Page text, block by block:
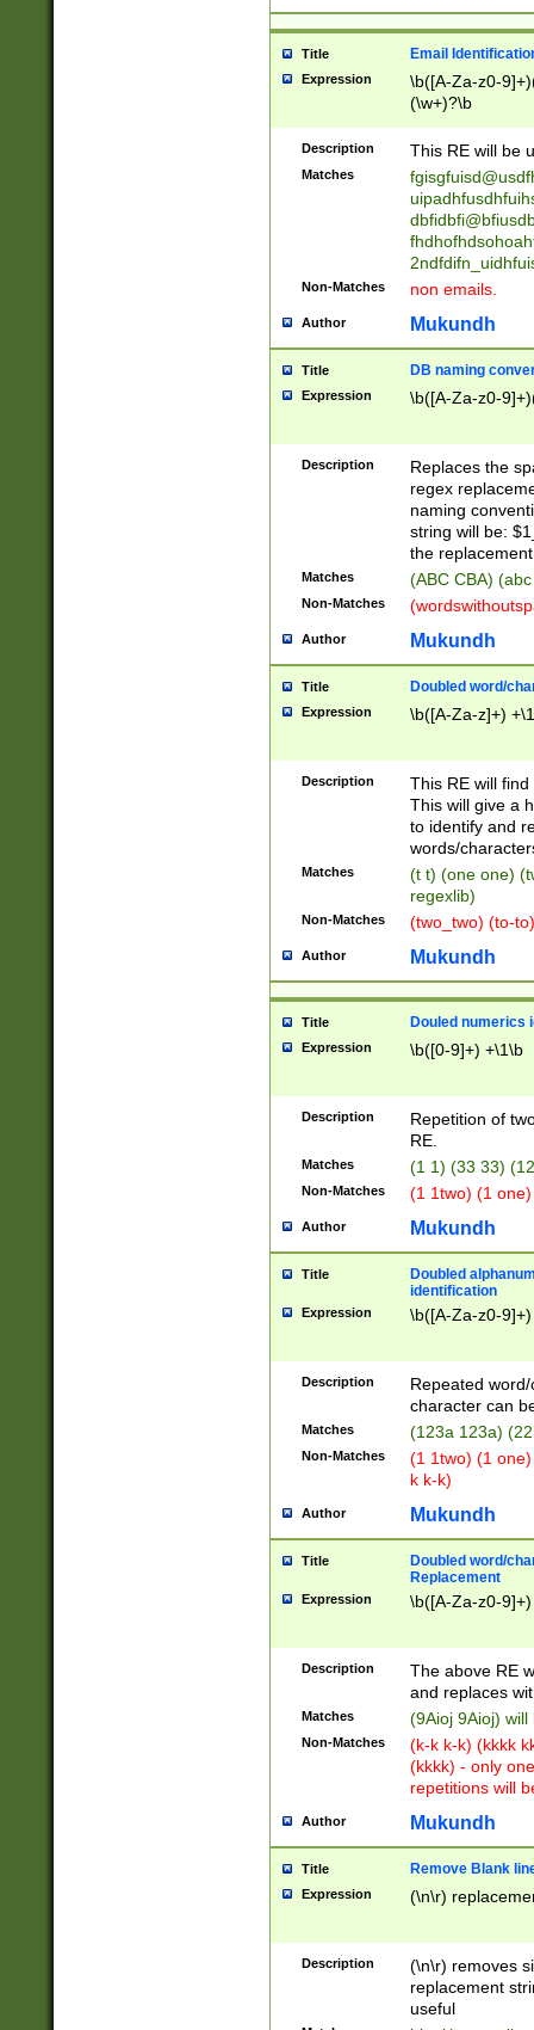
transferred|
stepp(ed|ing)
stopped
notified| will
been|has)?
Title Email
Expression
\b([A-Za-z0-
(\w+)?\b
Description This RE will be
Matches
Non-Matches non emails.
Author Mukundh
Title DB naming
Expression \b([A-Za-z0-
Description
Replaces the
regex
naming
string will be:
the
Matches (ABC CBA)
Non-Matches
Author Mukundh
Title Doubled word/
Expression \b([A-Za-z]+)
Description
This RE will
This will give a
to identify and
words/
Matches
(t t) (one one)
regexlib)
Non-Matches (two_two) (to-
Author Mukundh
Title Douled numerics
Expression \b([0-9]+) +\1\b
Description
Repetition of
RE.
Matches (1 1) (33 33)
Non-Matches (1 1two) (1
Author Mukundh
Title
Doubled
identification
Expression \b([A-Za-z0-
Description
Repeated
character can
Matches (123a 123a)
Non-Matches
(1 1two) (1
k k-k)
Author Mukundh
Title
Doubled word/
Replacement
Expression \b([A-Za-z0-
Description
The above RE
and replaces
Matches (9Aioj 9Aioj)
Non-Matches
(k-k k-k) (kkkk
(kkkk) - only
repetitions will
Author Mukundh
Title Remove Blank
Expression (\n\r)
Description
(\n\r) removes
replacement
useful